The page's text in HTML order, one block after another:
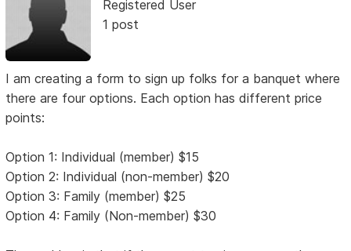
Registered User
1 post
I am creating a form to sign up folks for a banquet where
there are four options. Each option has different price
points:
Option 1: Individual (member) $15
Option 2: Individual (non-member) $20
Option 3: Family (member) $25
Option 4: Family (Non-member) $30